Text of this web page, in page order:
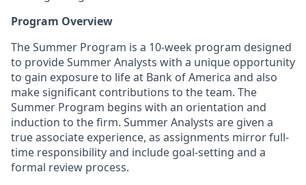
Program Overview
The Summer Program is a 10-week program designed
to provide Summer Analysts with a unique opportunity
to gain exposure to life at Bank of America and also
make significant contributions to the team. The
Summer Program begins with an orientation and
induction to the firm. Summer Analysts are given a
true associate experience, as assignments mirror full-
time responsibility and include goal-setting and a
formal review process.